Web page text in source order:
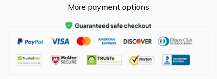
More payment options